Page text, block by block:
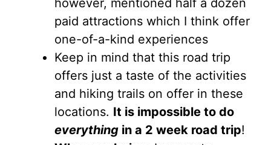
however, mentioned half a dozen
paid attractions which I think offer
one-of-a-kind experiences
Keep in mind that this road trip
offers just a taste of the activities
and hiking trails on offer in these
locations. It is impossible to do
everything in a 2 week road trip!